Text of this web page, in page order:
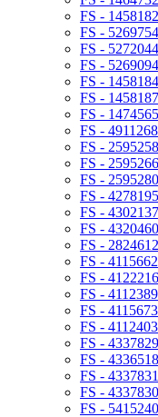
FS -
FS -
FS -
FS -
FS -
FS -
FS -
FS -
FS -
FS -
FS -
FS -
FS -
FS -
FS -
FS -
FS -
FS -
FS -
FS -
FS -
FS -
FS -
FS -
FS -